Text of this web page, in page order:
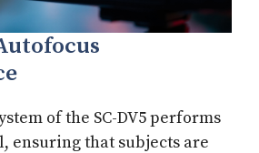
of the SC-DV5 performs
ensuring that subjects are